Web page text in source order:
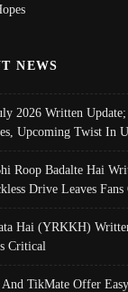
NEWS
2026 Written
Upcoming Twist In
Roop Badalte Hai
Drive Leaves
Hai (YRKKH)
Critical
TikMate Offer